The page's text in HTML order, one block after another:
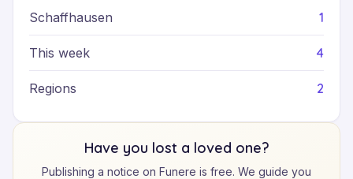
Schaffhausen 1
This week 4
Regions 2
Have you lost a loved one?
Publishing a notice on Funere is free. We guide you